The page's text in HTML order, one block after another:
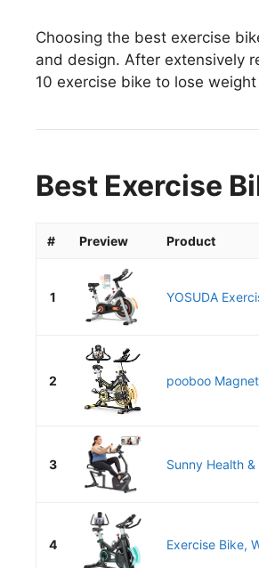
Choosing the best exercise
and design. After extensively
10 exercise bike to lose
Best Exercise
# Preview Product
1 YOSUDA
2 pooboo
3 Sunny Health
4 Exercise Bike,